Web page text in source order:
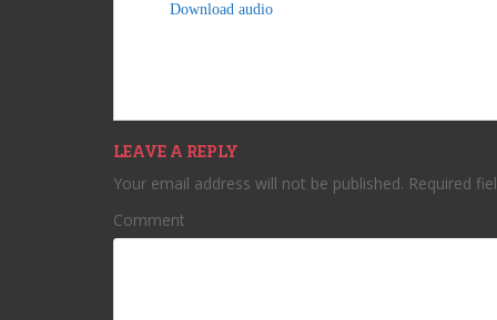
Download audio
LEAVE A REPLY
Your email address will not be published. Required
Comment